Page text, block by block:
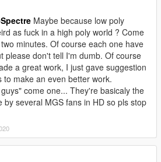
Maybe because low poly
as fuck in a high poly world ? Come
minutes. Of course each one have
please don't tell I'm dumb. Of course
a great work, I just gave suggestion
to make an even better work.
come one... They're basicaly the
by several MGS fans in HD so pls stop